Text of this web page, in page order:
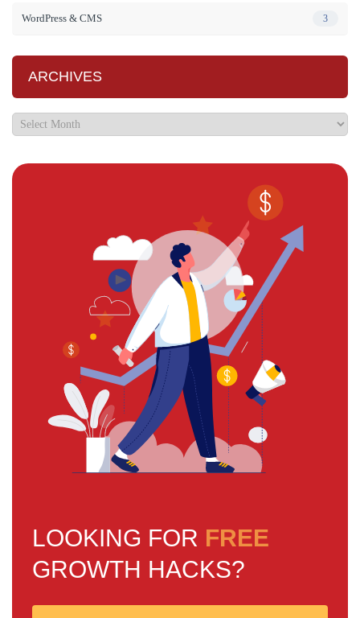
WordPress & CMS 3
ARCHIVES
LOOKING FOR FREE
GROWTH HACKS?